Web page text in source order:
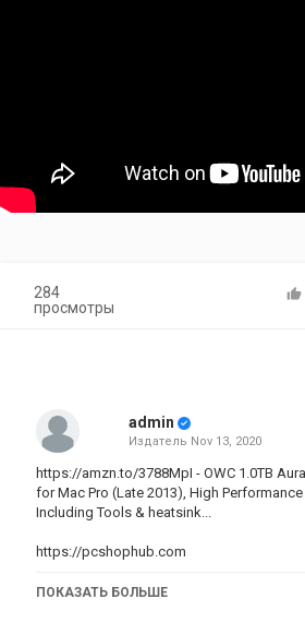
284
просмотры
admin
Издатель Nov 13, 2020
https://amzn.to/3788MpI - OWC 1.0TB
for Mac Pro (Late 2013), High
Including Tools & heatsink...
https://pcshophub.com
As an Amazon Associate I earn from
ПОКАЗАТЬ БОЛЬШЕ